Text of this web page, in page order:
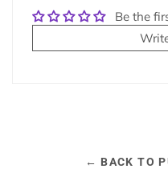
Be the
← BACK TO